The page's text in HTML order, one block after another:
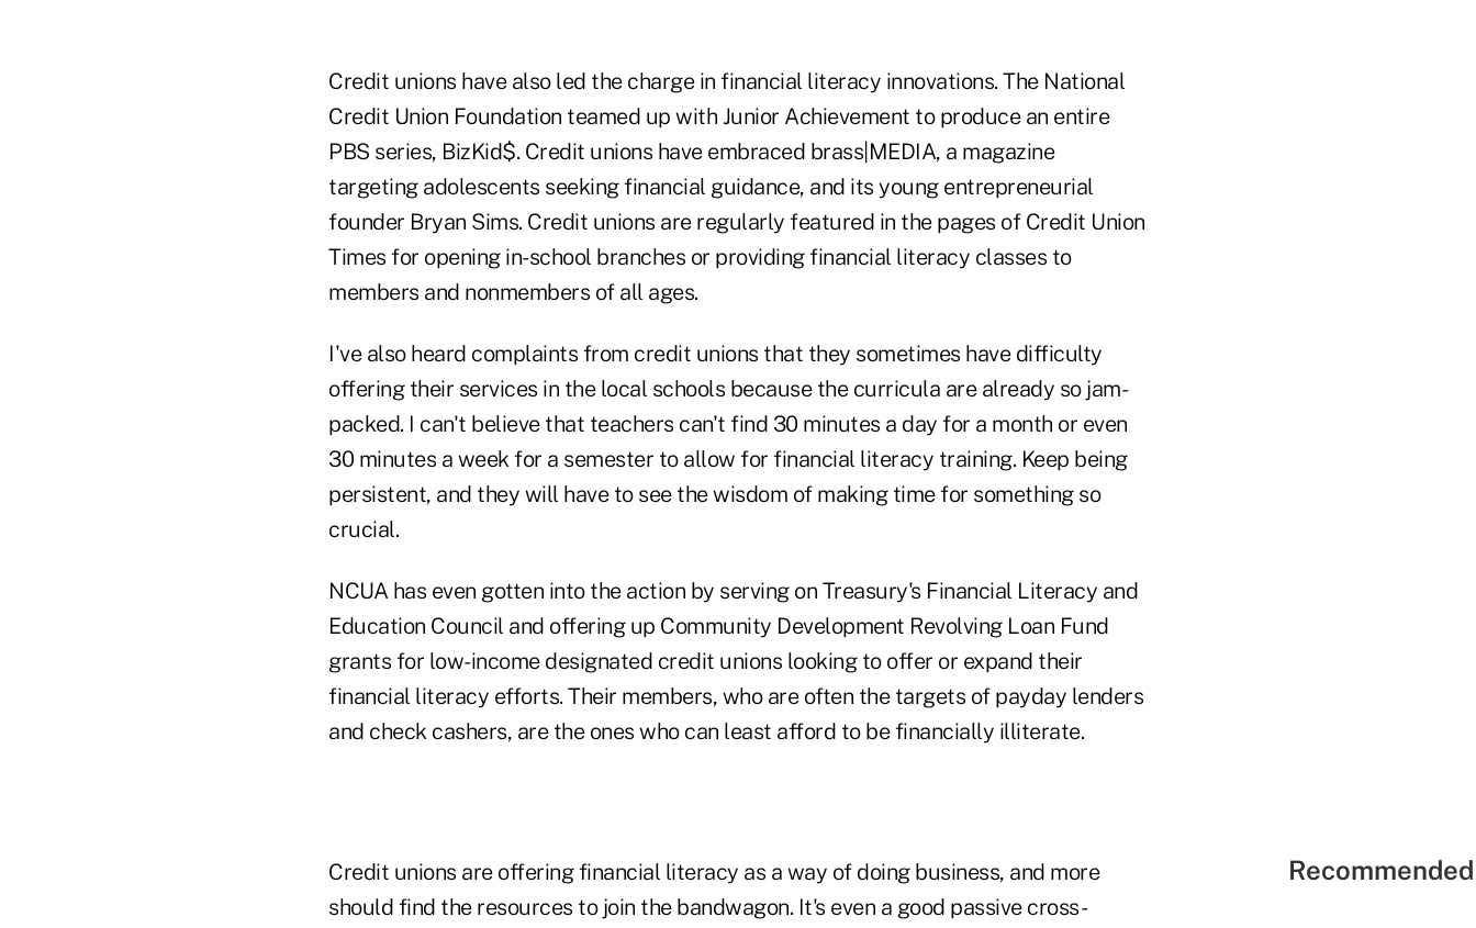
Credit unions have also led the charge in financial literacy innovations. The National
Credit Union Foundation teamed up with Junior Achievement to produce an entire
PBS series, BizKid$. Credit unions have embraced brass|MEDIA, a magazine
targeting adolescents seeking financial guidance, and its young entrepreneurial
founder Bryan Sims. Credit unions are regularly featured in the pages of Credit Union
Times for opening in-school branches or providing financial literacy classes to
members and nonmembers of all ages.
I've also heard complaints from credit unions that they sometimes have difficulty
offering their services in the local schools because the curricula are already so jam-
packed. I can't believe that teachers can't find 30 minutes a day for a month or even
30 minutes a week for a semester to allow for financial literacy training. Keep being
persistent, and they will have to see the wisdom of making time for something so
crucial.
NCUA has even gotten into the action by serving on Treasury's Financial Literacy and
Education Council and offering up Community Development Revolving Loan Fund
grants for low-income designated credit unions looking to offer or expand their
financial literacy efforts. Their members, who are often the targets of payday lenders
and check cashers, are the ones who can least afford to be financially illiterate.
Credit unions are offering financial literacy as a way of doing business, and more
should find the resources to join the bandwagon. It's even a good passive cross-